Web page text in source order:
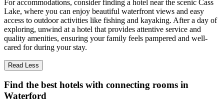
For accommodations, consider finding a hotel near the scenic Cass
Lake, where you can enjoy beautiful waterfront views and easy
access to outdoor activities like fishing and kayaking. After a day of
exploring, unwind at a hotel that provides attentive service and
quality amenities, ensuring your family feels pampered and well-
cared for during your stay.
Read Less
Find the best hotels with connecting rooms in
Waterford